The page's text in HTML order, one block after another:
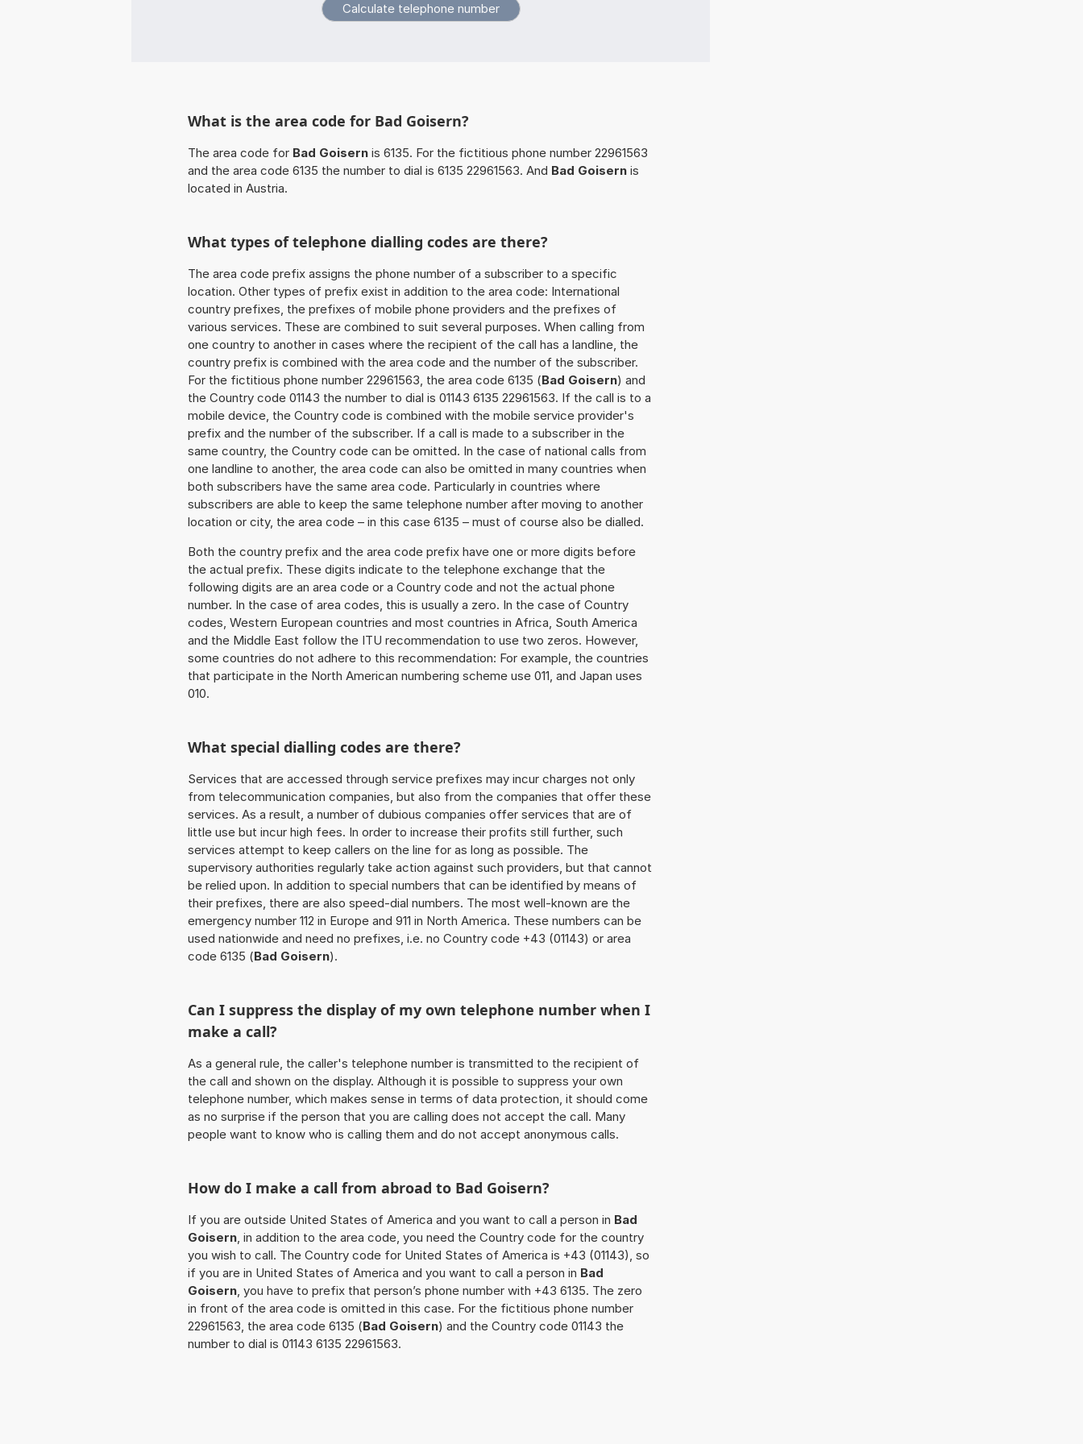
What is the area code for Bad Goisern?
The area code for Bad Goisern is 6135. For the fictitious phone number 22961563
and the area code 6135 the number to dial is 6135 22961563. And Bad Goisern is
located in Austria.
What types of telephone dialling codes are there?
The area code prefix assigns the phone number of a subscriber to a specific
location. Other types of prefix exist in addition to the area code: International
country prefixes, the prefixes of mobile phone providers and the prefixes of
various services. These are combined to suit several purposes. When calling from
one country to another in cases where the recipient of the call has a landline, the
country prefix is combined with the area code and the number of the subscriber.
For the fictitious phone number 22961563, the area code 6135 (Bad Goisern) and
the Country code 01143 the number to dial is 01143 6135 22961563. If the call is to a
mobile device, the Country code is combined with the mobile service provider's
prefix and the number of the subscriber. If a call is made to a subscriber in the
same country, the Country code can be omitted. In the case of national calls from
one landline to another, the area code can also be omitted in many countries when
both subscribers have the same area code. Particularly in countries where
subscribers are able to keep the same telephone number after moving to another
location or city, the area code – in this case 6135 – must of course also be dialled.
Both the country prefix and the area code prefix have one or more digits before
the actual prefix. These digits indicate to the telephone exchange that the
following digits are an area code or a Country code and not the actual phone
number. In the case of area codes, this is usually a zero. In the case of Country
codes, Western European countries and most countries in Africa, South America
and the Middle East follow the ITU recommendation to use two zeros. However,
some countries do not adhere to this recommendation: For example, the countries
that participate in the North American numbering scheme use 011, and Japan uses
010.
What special dialling codes are there?
Services that are accessed through service prefixes may incur charges not only
from telecommunication companies, but also from the companies that offer these
services. As a result, a number of dubious companies offer services that are of
little use but incur high fees. In order to increase their profits still further, such
services attempt to keep callers on the line for as long as possible. The
supervisory authorities regularly take action against such providers, but that cannot
be relied upon. In addition to special numbers that can be identified by means of
their prefixes, there are also speed-dial numbers. The most well-known are the
emergency number 112 in Europe and 911 in North America. These numbers can be
used nationwide and need no prefixes, i.e. no Country code +43 (01143) or area
code 6135 (Bad Goisern).
Can I suppress the display of my own telephone number when I
make a call?
As a general rule, the caller's telephone number is transmitted to the recipient of
the call and shown on the display. Although it is possible to suppress your own
telephone number, which makes sense in terms of data protection, it should come
as no surprise if the person that you are calling does not accept the call. Many
people want to know who is calling them and do not accept anonymous calls.
How do I make a call from abroad to Bad Goisern?
If you are outside United States of America and you want to call a person in Bad
Goisern, in addition to the area code, you need the Country code for the country
you wish to call. The Country code for United States of America is +43 (01143), so
if you are in United States of America and you want to call a person in Bad
Goisern, you have to prefix that person’s phone number with +43 6135. The zero
in front of the area code is omitted in this case. For the fictitious phone number
22961563, the area code 6135 (Bad Goisern) and the Country code 01143 the
number to dial is 01143 6135 22961563.